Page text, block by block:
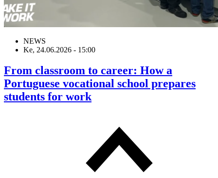
NEWS
Ke, 24.06.2026 - 15:00
From classroom to career: How a
Portuguese vocational school prepares
students for work